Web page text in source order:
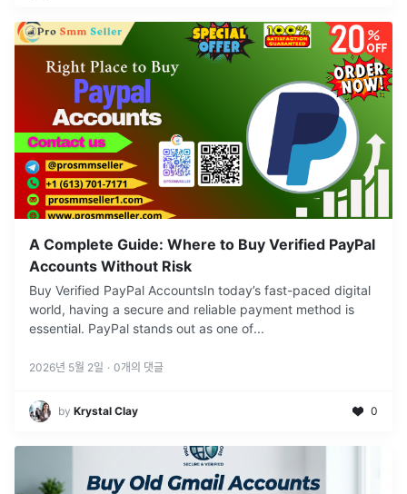
A Complete Guide: Where to Buy Verified PayPal
Accounts Without Risk
Buy Verified PayPal AccountsIn today’s fast-paced digital
world, having a secure and reliable payment method is
essential. PayPal stands out as one of...
2026년 5월 2일 · 0개의 댓글
by Krystal Clay 0